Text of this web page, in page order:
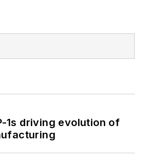
1s driving evolution of